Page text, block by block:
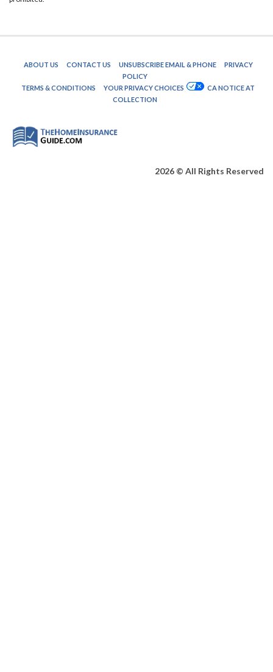
ABOUT US CONTACT US UNSUBSCRIBE EMAIL & PHONE
PRIVACY
POLICY
TERMS & CONDITIONS
YOUR PRIVACY CHOICES
CA NOTICE AT
COLLECTION
2026 © All Rights Reserved